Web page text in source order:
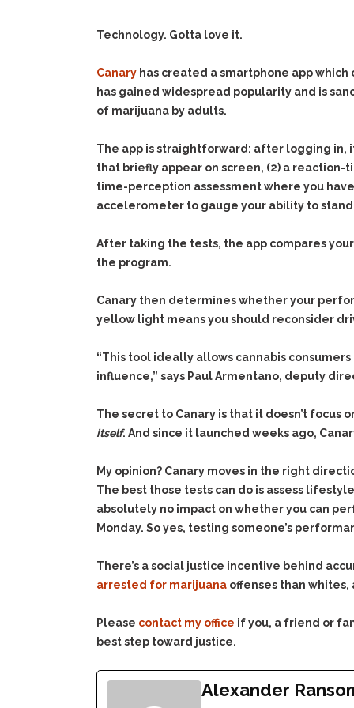
Technology. Gotta love it.
Canary has created a smartphone app
has gained widespread popularity and is
of marijuana by adults.
The app is straightforward: after logging in,
that briefly appear on screen, (2) a
time-perception assessment where you
accelerometer to gauge your ability to
After taking the tests, the app compares
the program.
Canary then determines whether your
yellow light means you should reconsider
“This tool ideally allows cannabis
influence,” says Paul Armentano, deputy
The secret to Canary is that it doesn’t
itself. And since it launched weeks ago,
My opinion? Canary moves in the right
The best those tests can do is assess
absolutely no impact on whether you can
Monday. So yes, testing someone’s
There’s a social justice incentive behind
arrested for marijuana offenses than whites,
Please contact my office if you, a friend or
best step toward justice.
Alexander